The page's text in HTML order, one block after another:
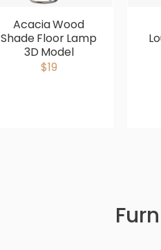
Acacia Wood
Shade Floor Lamp
3D Model
$19